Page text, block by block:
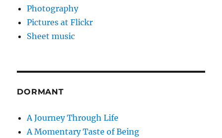
Photography
Pictures at Flickr
Sheet music
DORMANT
A Journey Through Life
A Momentary Taste of Being